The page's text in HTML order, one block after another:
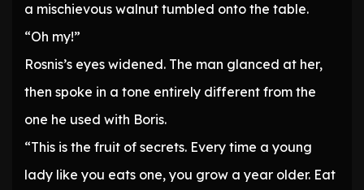
a mischievous walnut tumbled onto the table.
“Oh my!”
Rosnis’s eyes widened. The man glanced at her,
then spoke in a tone entirely different from the
one he used with Boris.
“This is the fruit of secrets. Every time a young
lady like you eats one, you grow a year older. Eat